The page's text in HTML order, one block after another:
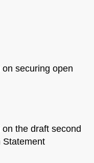
securing open
the draft second
Statement